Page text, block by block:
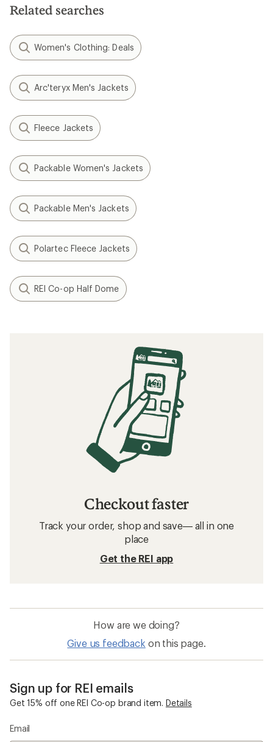
Related searches
Women's Clothing: Deals
Arc'teryx Men's Jackets
Fleece Jackets
Packable Women's Jackets
Packable Men's Jackets
Polartec Fleece Jackets
REI Co-op Half Dome
Checkout faster
Track your order, shop and save— all in one
place
Get the REI app
How are we doing?
Give us feedback on this page.
Sign up for REI emails
Get 15% off one REI Co-op brand item. Details
Email